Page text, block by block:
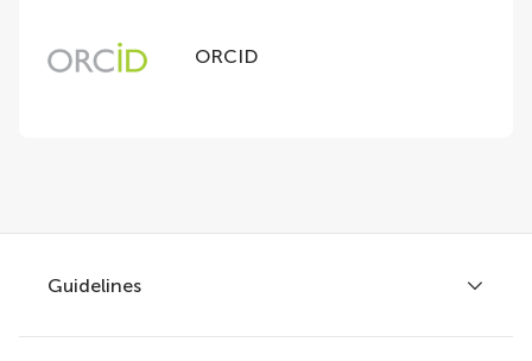
ORCID
Guidelines